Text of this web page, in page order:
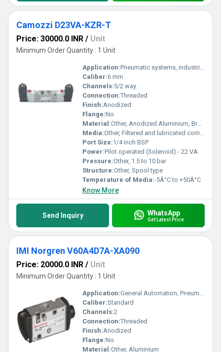
Camozzi D23VA-KZR-T
Price: 30000.0 INR / Unit
Minimum Order Quantity : 1 Unit
Application:Pneumatic systems, industrial automation
Caliber:6 mm
Channels:5/2 way
Connection:Threaded
Finish:Anodized
Flange:No
Material:Other, Anodized Aluminium, Brass, Stainless Steel, NBR seals
Media:Other, Filtered and lubricated compressed air
Port Size:1/4 inch BSP
Power:Pilot operated (Solenoid) - 22 VA
Pressure:Other, 1.5 to 10 bar
Structure:Other, Spool type
Temperature of Media:-5Â°C to +50Â°C
Know More
Send Inquiry WhatsApp
Get Latest Price
IMI Norgren V60A4D7A-XA090
Price: 20000.0 INR / Unit
Minimum Order Quantity : 1 Unit
Application:General Automation, Pneumatic Systems
Caliber:Standard
Channels:2
Connection:Threaded
Finish:Anodized
Flange:No
Material:Other, Aluminium